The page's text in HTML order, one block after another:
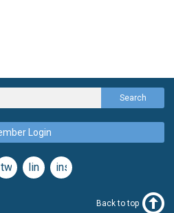
Search
Login
twitterlinkedininstagram
Back to top